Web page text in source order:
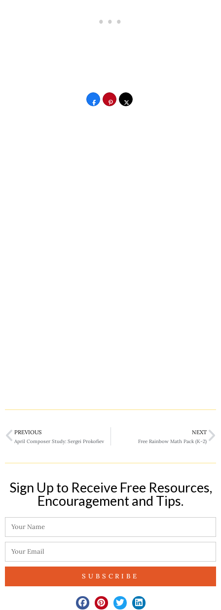
PREVIOUS
April Composer Study: Sergei Prokofiev
NEXT
Free Rainbow Math Pack (K-2)
Sign Up to Receive Free Resources,
Encouragement and Tips.​
SUBSCRIBE